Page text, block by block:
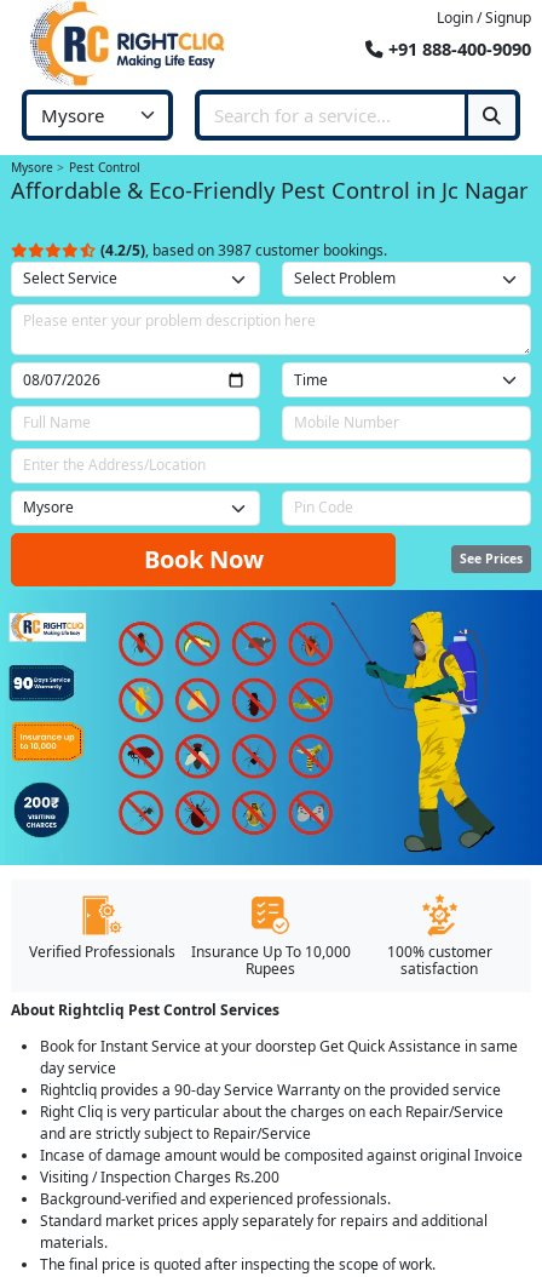
Login / Signup
+91 888-400-9090
Mysore Pest Control
Affordable & Eco-Friendly Pest Control in Jc Nagar
(4.2/5), based on 3987 customer bookings.
Book Now See Prices
Verified Professionals
Insurance Up To 10,000
Rupees
100% customer
satisfaction
About Rightcliq Pest Control Services
Book for Instant Service at your doorstep Get Quick Assistance in same
day service
Rightcliq provides a 90-day Service Warranty on the provided service
Right Cliq is very particular about the charges on each Repair/Service
and are strictly subject to Repair/Service
Incase of damage amount would be composited against original Invoice
Visiting / Inspection Charges Rs.200
Background-verified and experienced professionals.
Standard market prices apply separately for repairs and additional
materials.
The final price is quoted after inspecting the scope of work.